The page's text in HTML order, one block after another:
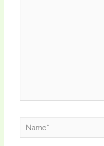
Name*